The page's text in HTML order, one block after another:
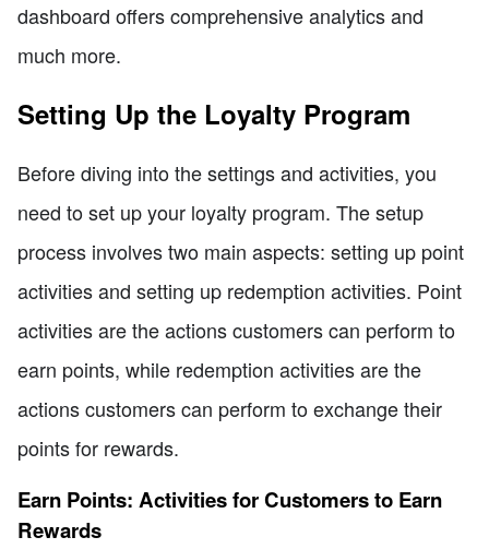
dashboard offers comprehensive analytics and
much more.
Setting Up the Loyalty Program
Before diving into the settings and activities, you
need to set up your loyalty program. The setup
process involves two main aspects: setting up point
activities and setting up redemption activities. Point
activities are the actions customers can perform to
earn points, while redemption activities are the
actions customers can perform to exchange their
points for rewards.
Earn Points: Activities for Customers to Earn
Rewards